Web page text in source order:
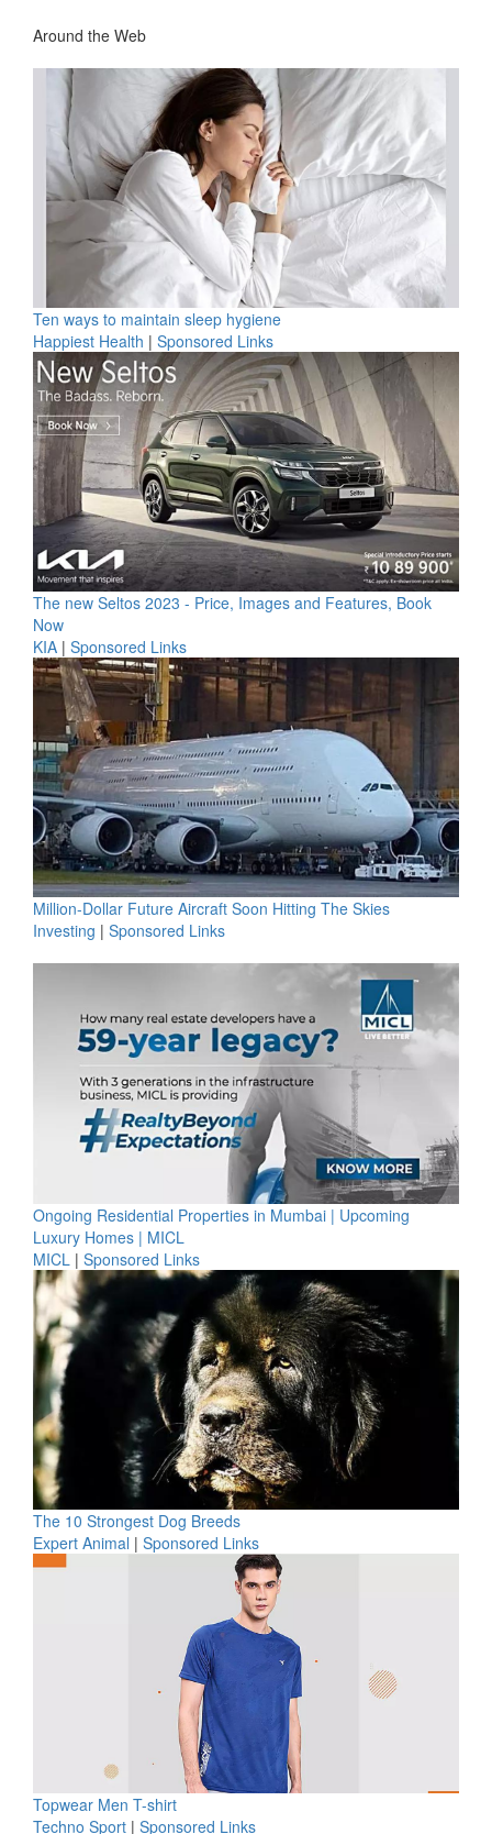
Around the Web
Ten ways to maintain sleep hygiene
Happiest Health | Sponsored Links
The new Seltos 2023 - Price, Images and Features, Book
Now
KIA | Sponsored Links
Million-Dollar Future Aircraft Soon Hitting The Skies
Investing | Sponsored Links
Ongoing Residential Properties in Mumbai | Upcoming
Luxury Homes | MICL
MICL | Sponsored Links
The 10 Strongest Dog Breeds
Expert Animal | Sponsored Links
Topwear Men T-shirt
Techno Sport | Sponsored Links